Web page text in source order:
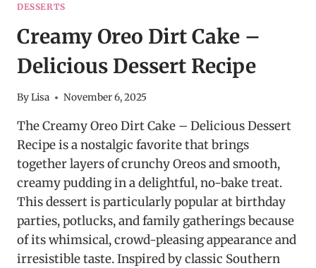
DESSERTS
Creamy Oreo Dirt Cake –
Delicious Dessert Recipe
ByLisa November 6, 2025
The Creamy Oreo Dirt Cake – Delicious Dessert
Recipe is a nostalgic favorite that brings
together layers of crunchy Oreos and smooth,
creamy pudding in a delightful, no-bake treat.
This dessert is particularly popular at birthday
parties, potlucks, and family gatherings because
of its whimsical, crowd-pleasing appearance and
irresistible taste. Inspired by classic Southern